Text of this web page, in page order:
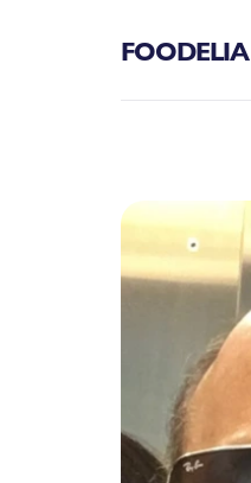
FOODELIA